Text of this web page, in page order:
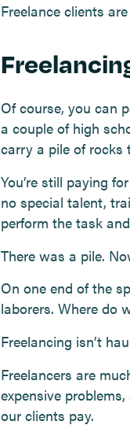
Freelance clients
Of course, you can
a couple of high
carry a pile of rocks
You’re still paying
no special talent,
perform the task
There was a pile.
On one end of the
laborers. Where do
Freelancing isn’t
Freelancers are
expensive
our clients pay.